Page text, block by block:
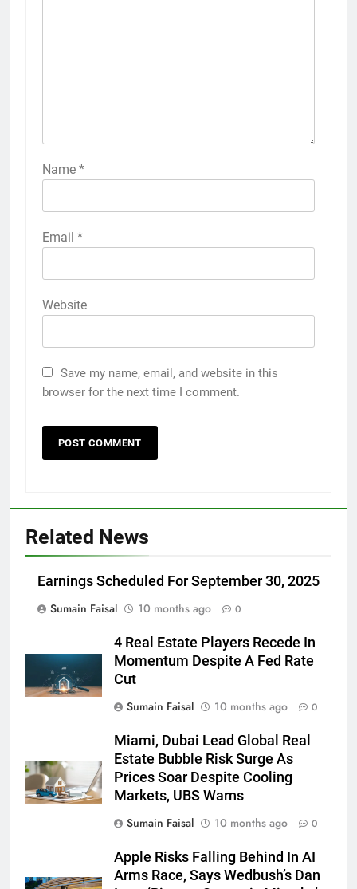
Name *
Email *
Website
Save my name, email, and website in this
browser for the next time I comment.
Related News
Earnings Scheduled For September 30, 2025
Sumain Faisal
10 months ago 0
4 Real Estate Players Recede In
Momentum Despite A Fed Rate
Cut
Sumain Faisal
10 months ago 0
Miami, Dubai Lead Global Real
Estate Bubble Risk Surge As
Prices Soar Despite Cooling
Markets, UBS Warns
Sumain Faisal
10 months ago 0
Apple Risks Falling Behind In AI
Arms Race, Says Wedbush’s Dan